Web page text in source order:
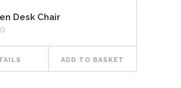
Desk Chair
ADD TO BASKET